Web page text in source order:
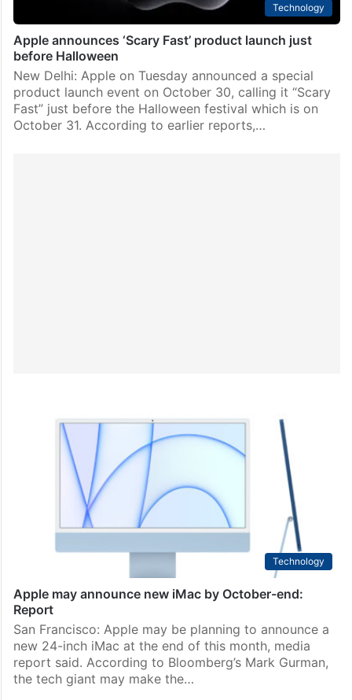
Technology
Apple announces ‘Scary Fast’ product launch just
before Halloween
New Delhi: Apple on Tuesday announced a special
product launch event on October 30, calling it “Scary
Fast” just before the Halloween festival which is on
October 31. According to earlier reports,…
Technology
Apple may announce new iMac by October-end:
Report
San Francisco: Apple may be planning to announce a
new 24-inch iMac at the end of this month, media
report said. According to Bloomberg’s Mark Gurman,
the tech giant may make the…